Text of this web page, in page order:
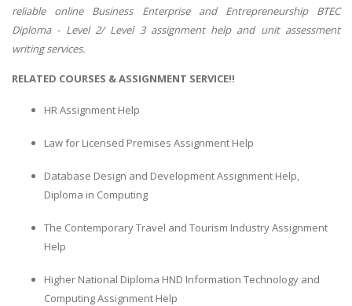
reliable online Business Enterprise and Entrepreneurship BTEC
Diploma - Level 2/ Level 3 assignment help and unit assessment
writing services.
RELATED COURSES & ASSIGNMENT SERVICE!!
HR Assignment Help
Law for Licensed Premises Assignment Help
Database Design and Development Assignment Help,
Diploma in Computing
The Contemporary Travel and Tourism Industry Assignment
Help
Higher National Diploma HND Information Technology and
Computing Assignment Help